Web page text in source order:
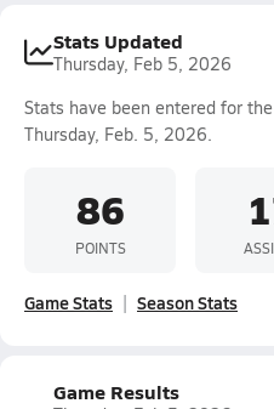
Stats Updated
Thursday, Feb 5, 2026
Stats have been entered for
Thursday, Feb. 5, 2026.
86
POINTS
Game Stats Season Stats
Game Results